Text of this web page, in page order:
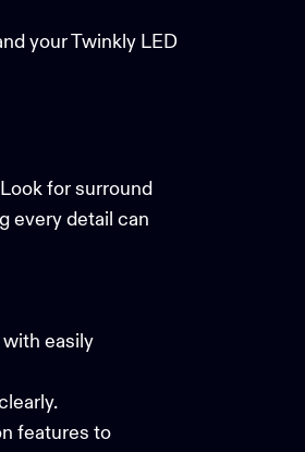
yourTwinkly LED
for surround
every detail can
easily
features to